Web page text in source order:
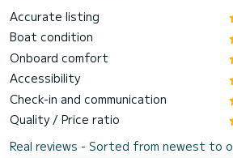
Accurate listing
Boat condition
Onboard comfort
Accessibility
Check-in and communication
Quality / Price ratio
Real reviews - Sorted from newest to